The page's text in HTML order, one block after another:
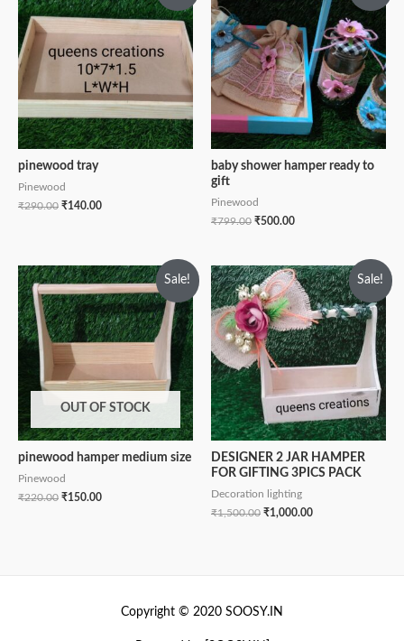
pinewood tray
Pinewood
₹290.00 ₹140.00
baby shower hamper ready to
gift
Pinewood
₹799.00 ₹500.00
Sale!
OUT OF STOCK
pinewood hamper medium size
Pinewood
₹220.00 ₹150.00
Sale!
DESIGNER 2 JAR HAMPER
FOR GIFTING 3PICS PACK
Decoration lighting
₹1,500.00 ₹1,000.00
Copyright © 2020 SOOSY.IN